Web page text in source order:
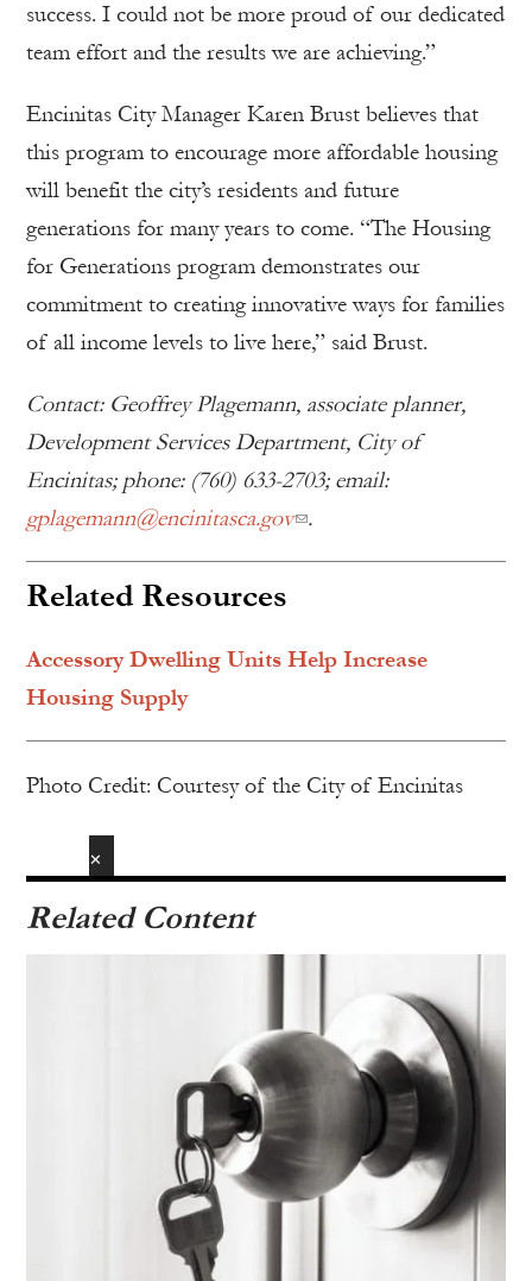
success. I could not be more proud of our dedicated
team effort and the results we are achieving.”
Encinitas City Manager Karen Brust believes that
this program to encourage more affordable housing
will benefit the city’s residents and future
generations for many years to come. “The Housing
for Generations program demonstrates our
commitment to creating innovative ways for families
of all income levels to live here,” said Brust.
Contact: Geoffrey Plagemann, associate planner,
Development Services Department, City of
Encinitas; phone: (760) 633-2703; email:
gplagemann@encinitasca.gov .
Related Resources
Accessory Dwelling Units Help Increase
Housing Supply
Photo Credit: Courtesy of the City of Encinitas
Related Content
✕